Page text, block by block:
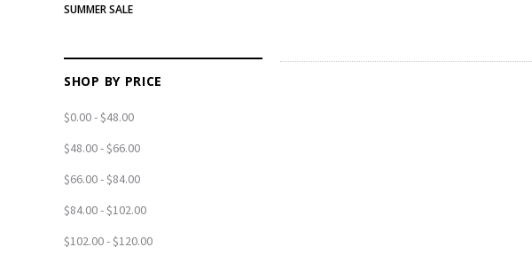
SUMMER SALE
SHOP BY PRICE
$0.00 - $48.00
$48.00 - $66.00
$66.00 - $84.00
$84.00 - $102.00
$102.00 - $120.00